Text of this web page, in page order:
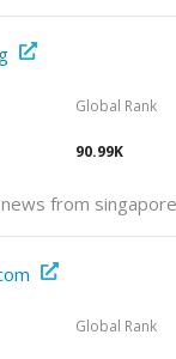
Global Rank
90.99K
from
Global Rank